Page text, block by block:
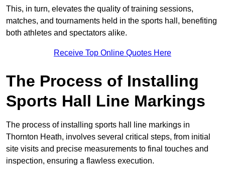
This, in turn, elevates the quality of training sessions,
matches, and tournaments held in the sports hall, benefiting
both athletes and spectators alike.
Receive Top Online Quotes Here
The Process of Installing
Sports Hall Line Markings
The process of installing sports hall line markings in
Thornton Heath, involves several critical steps, from initial
site visits and precise measurements to final touches and
inspection, ensuring a flawless execution.